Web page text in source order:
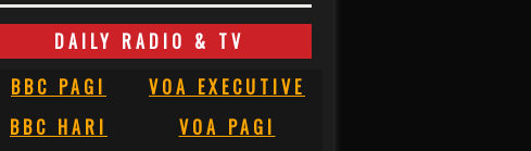
DAILY RADIO & TV
BBC PAGI
VOA EXECUTIVE
BBC HARI
VOA PAGI